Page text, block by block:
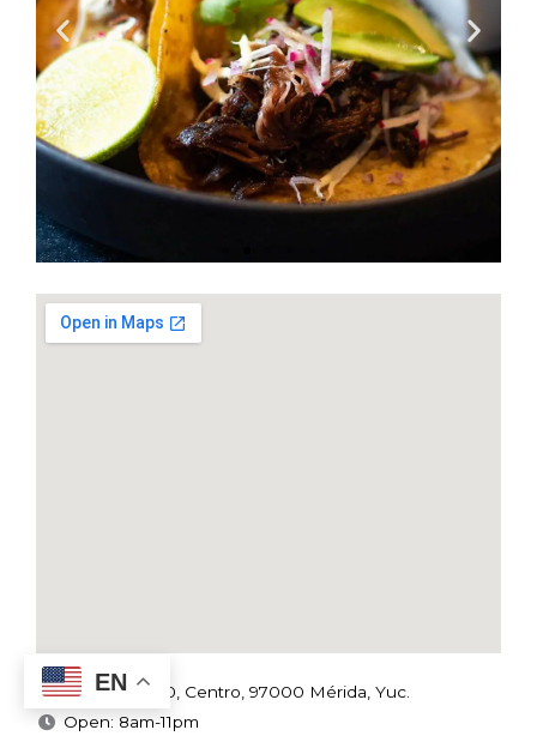
C.53 x 62, 450, Centro, 97000 Mérida, Yuc.
Open: 8am-11pm
EN